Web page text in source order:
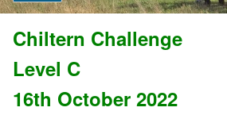
Chiltern Challenge
Level C
16th October 2022